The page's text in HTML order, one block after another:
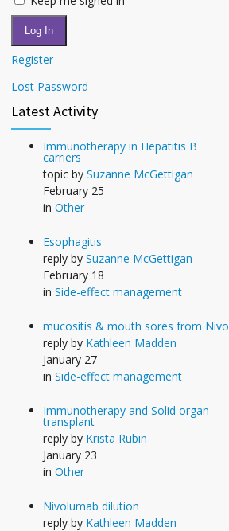
Log In
Register
Lost Password
Latest Activity
Immunotherapy in Hepatitis B
carriers
topic by Suzanne McGettigan
February 25
in Other
Esophagitis
reply by Suzanne McGettigan
February 18
in Side-effect management
mucositis & mouth sores from Nivo
reply by Kathleen Madden
January 27
in Side-effect management
Immunotherapy and Solid organ
transplant
reply by Krista Rubin
January 23
in Other
Nivolumab dilution
reply by Kathleen Madden